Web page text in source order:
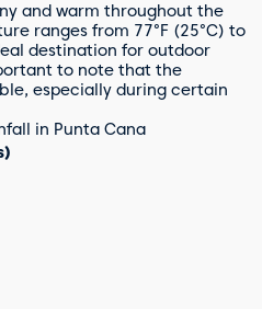
and warm throughout the
ranges from 77°F (25°C) to
destination for outdoor
to note that the
especially during certain
in Punta Cana